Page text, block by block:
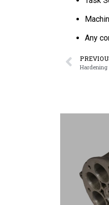
Any
Hardening